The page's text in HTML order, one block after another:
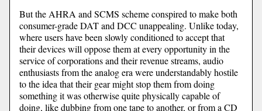
But the AHRA and SCMS scheme conspired to make both
consumer-grade DAT and DCC unappealing. Unlike today,
where users have been slowly conditioned to accept that
their devices will oppose them at every opportunity in the
service of corporations and their revenue streams, audio
enthusiasts from the analog era were understandably hostile
to the idea that their gear might stop them from doing
something it was otherwise quite physically capable of
doing, like dubbing from one tape to another, or from a CD